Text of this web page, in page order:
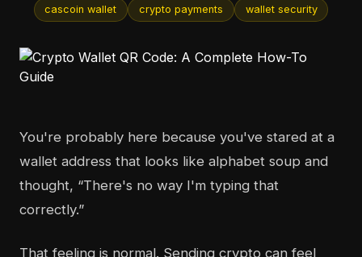
cascoin wallet crypto payments wallet security
You're probably here because you've stared at a
wallet address that looks like alphabet soup and
thought, “There's no way I'm typing that
correctly.”
That feeling is normal. Sending crypto can feel